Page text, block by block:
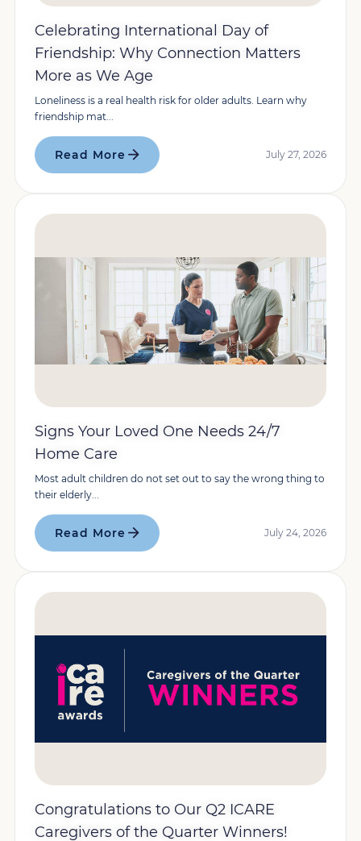
Celebrating International Day of
Friendship: Why Connection Matters
More as We Age
Loneliness is a real health risk for older adults. Learn why
friendship mat...
Read More July 27, 2026
Signs Your Loved One Needs 24/7
Home Care
Most adult children do not set out to say the wrong thing to
their elderly...
Read More July 24, 2026
Congratulations to Our Q2 ICARE
Caregivers of the Quarter Winners!